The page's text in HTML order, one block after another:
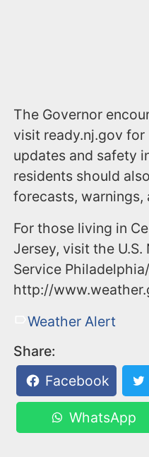
The Governor
visit ready.nj.gov
updates and safety
residents should
forecasts, warnings,
For those living in
Jersey, visit the
Service
http://
Weather Alert
Share:
Facebook
WhatsApp